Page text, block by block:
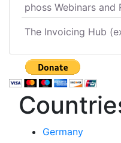
phoss Webinars and
The Invoicing Hub
Germany